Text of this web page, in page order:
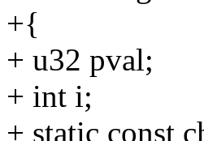
+{
+ u32 pval;
+ int i;
+ static const